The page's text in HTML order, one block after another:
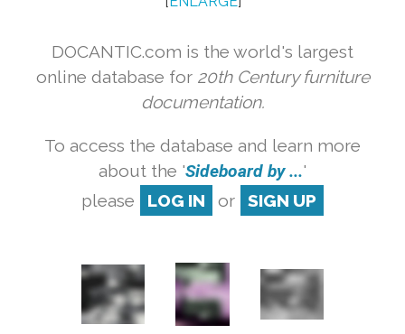
DOCANTIC.com is the world's largest
online database for 20th Century furniture
documentation.
To access the database and learn more
about the 'Sideboard by ...'
please
LOG IN or SIGN UP